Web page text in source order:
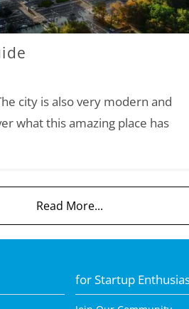
city is also very modern and
what this amazing place has
Read More...
for Startup